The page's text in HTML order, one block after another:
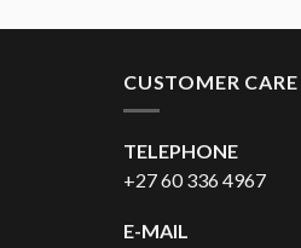
CUSTOMER CARE
TELEPHONE
+27 60 336 4967
E-MAIL